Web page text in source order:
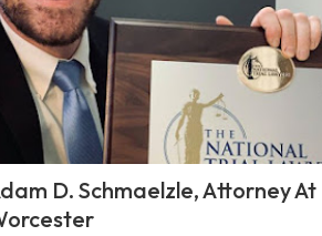
D. Schmaelzle, Attorney At